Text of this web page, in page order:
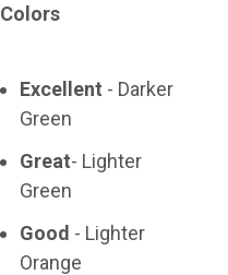
Colors
Excellent - Darker
Green
Great- Lighter
Green
Good - Lighter
Orange